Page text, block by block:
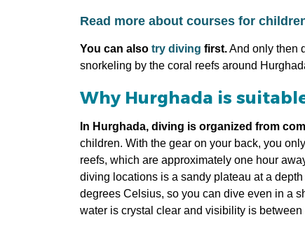
Read more about courses for
You can also try diving first.And only then
snorkeling by the coral reefs around
Why Hurghada is
In Hurghada, diving is organized from
children. With the gear on your back, you
reefs, which are approximately one hour
diving locations is a sandy plateau at a
degrees Celsius, so you can dive even in a
water is crystal clear and visibility is